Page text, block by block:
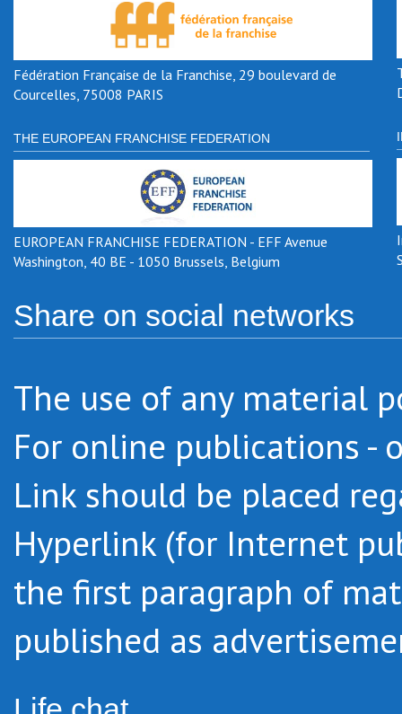
Fédération Française de la Franchise, 29 boulevard de
Courcelles, 75008 PARIS
THE EUROPEAN FRANCHISE FEDERATION
EUROPEAN FRANCHISE FEDERATION - EFF Avenue
Washington, 40 BE - 1050 Brussels, Belgium
Share on social networks
The use of any material
For online publications -
Link should be placed
Hyperlink (for Internet
the first paragraph of
published as